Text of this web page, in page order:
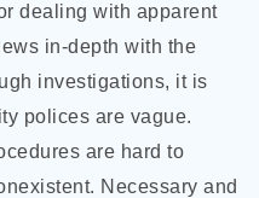
dealing with apparent
in-depth with the
investigations, it is
polices are vague.
are hard to
Necessary and